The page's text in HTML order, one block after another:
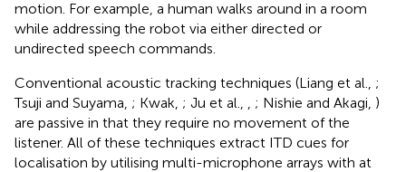
motion. For example, a human walks around in a room
while addressing the robot via either directed or
undirected speech commands.
Conventional acoustic tracking techniques (Liang et al., ;
Tsuji and Suyama, ; Kwak, ; Ju et al., ; Nishie and Akagi, )
are passive in that they require no movement of the
listener. All of these techniques extract ITD cues for
localisation by utilising multi-microphone arrays with at